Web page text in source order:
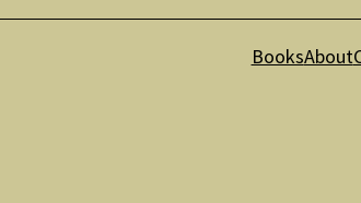
BooksAbout